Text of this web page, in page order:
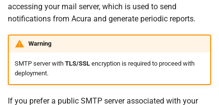
accessing your mail server, which is used to send
notifications from Acura and generate periodic reports.
Warning
SMTP server with TLS/SSLencryption is required to proceed with
deployment.
If you prefer a public SMTP server associated with your